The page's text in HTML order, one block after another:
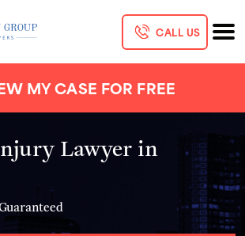
CALL US
MY CASE FOR FREE
Lawyer in